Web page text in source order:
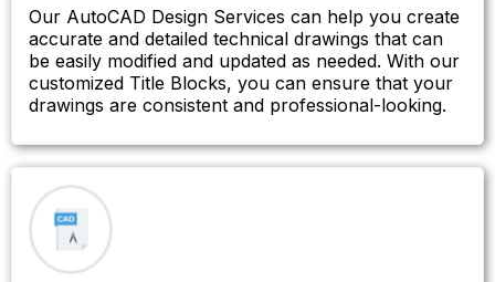
Our AutoCAD Design Services can help you create
accurate and detailed technical drawings that can
be easily modified and updated as needed. With our
customized Title Blocks, you can ensure that your
drawings are consistent and professional-looking.